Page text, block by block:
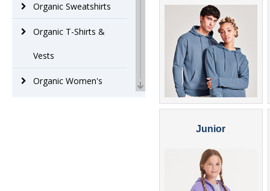
Organic Sweatshirts
Organic T-Shirts &
Vests
Organic Women's
Junior